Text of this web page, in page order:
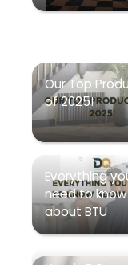
Our Top
of 2025!
Everything
need to know
about BTU